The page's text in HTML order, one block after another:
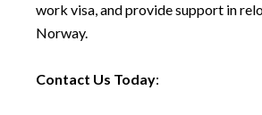
work visa, and provide support in
Norway.
Contact Us Today: